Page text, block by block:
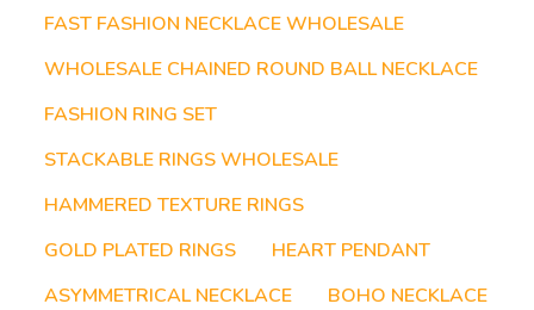
FAST FASHION NECKLACE WHOLESALE
WHOLESALE CHAINED ROUND BALL NECKLACE
FASHION RING SET
STACKABLE RINGS WHOLESALE
HAMMERED TEXTURE RINGS
GOLD PLATED RINGS
HEART PENDANT
ASYMMETRICAL NECKLACE
BOHO NECKLACE